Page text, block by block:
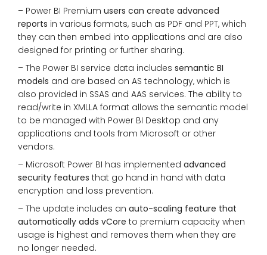
– Power BI Premium users can create advanced
reports in various formats, such as PDF and PPT, which
they can then embed into applications and are also
designed for printing or further sharing.
– The Power BI service data includes semantic BI
models and are based on AS technology, which is
also provided in SSAS and AAS services. The ability to
read/write in XMLLA format allows the semantic model
to be managed with Power BI Desktop and any
applications and tools from Microsoft or other
vendors.
– Microsoft Power BI has implemented advanced
security features that go hand in hand with data
encryption and loss prevention.
– The update includes an auto-scaling feature that
automatically adds vCore to premium capacity when
usage is highest and removes them when they are
no longer needed.